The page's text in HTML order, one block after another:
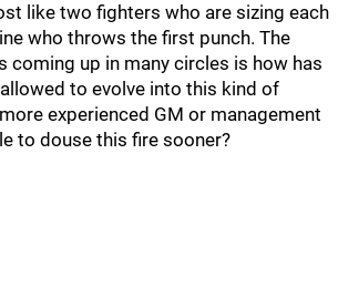
like two fighters who are sizing each
who throws the first punch. The
coming up in many circles is how has
to evolve into this kind of
experienced GM or management
to douse this fire sooner?